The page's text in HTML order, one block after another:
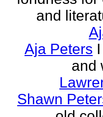
and
Aja Peters
and
Shawn